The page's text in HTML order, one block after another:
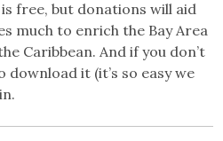
free, but donations will aid
much to enrich the Bay Area
Caribbean. And if you don’t
download it (it’s so easy we